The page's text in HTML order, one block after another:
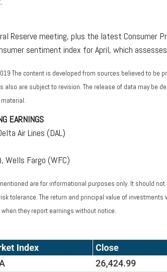
Reserve meeting, plus the latest Consumer
sentiment index for April, which
The content is developed from sources believed to
are subject to revision. The release of data may be
EARNINGS
Air Lines (DAL)
Wells Fargo (WFC)
are for informational purposes only. It should
tolerance. The return and principal value of
they report earnings without notice.